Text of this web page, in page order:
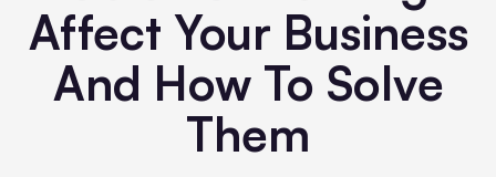
Affect Your Business
And How To Solve
Them